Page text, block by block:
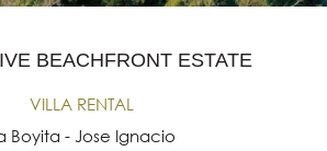
BEACHFRONT ESTATE
VILLA RENTAL
Boyita - Jose Ignacio